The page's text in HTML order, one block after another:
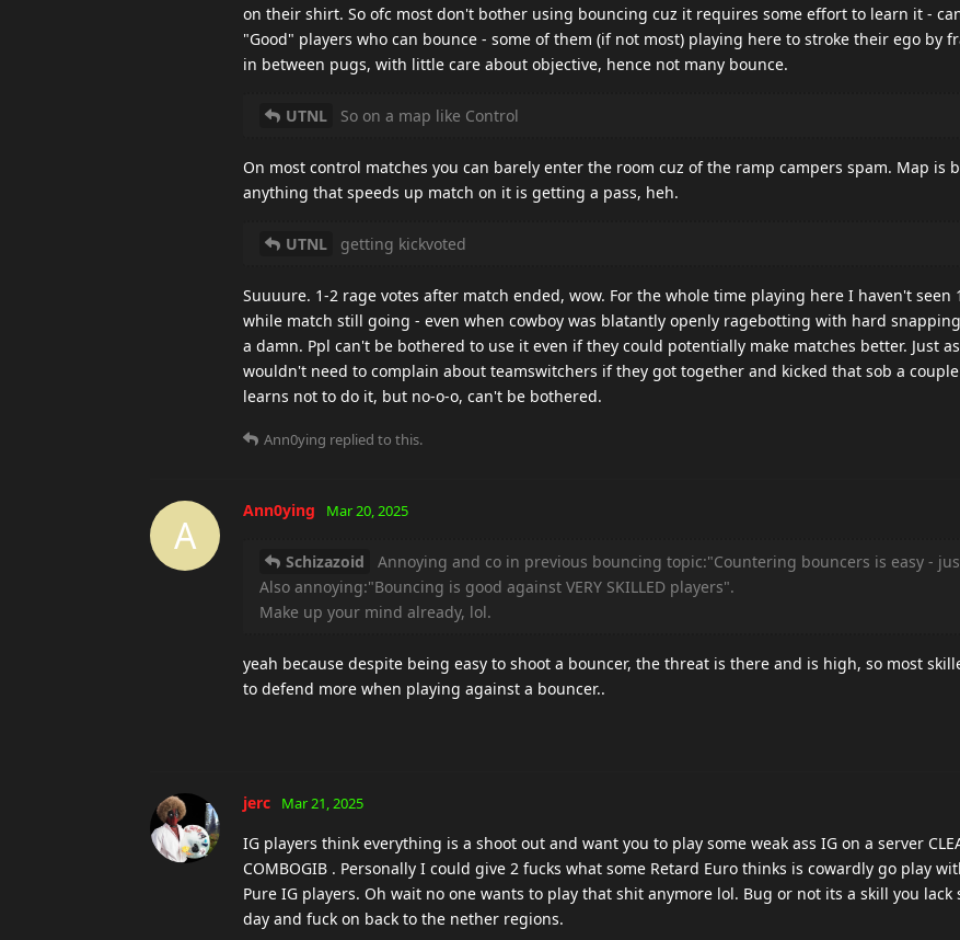
on their shirt. So ofc most don't bother using bouncing cuz it requires some effort to learn it -
"Good" players who can bounce - some of them (if not most) playing here to stroke their ego by
in between pugs, with little care about objective, hence not many bounce.
UTNL So on a map like Control
On most control matches you can barely enter the room cuz of the ramp campers spam. Map is
anything that speeds up match on it is getting a pass, heh.
UTNL getting kickvoted
Suuuure. 1-2 rage votes after match ended, wow. For the whole time playing here I haven't seen
while match still going - even when cowboy was blatantly openly ragebotting with hard
a damn. Ppl can't be bothered to use it even if they could potentially make matches better. Just
wouldn't need to complain about teamswitchers if they got together and kicked that sob a
learns not to do it, but no-o-o, can't be bothered.
Ann0ying replied to this.
A
Ann0ying Mar 20, 2025
Schizazoid
Annoying and co in previous bouncing topic:"Countering bouncers is easy -
Also annoying:"Bouncing is good against VERY SKILLED players".
Make up your mind already, lol.
yeah because despite being easy to shoot a bouncer, the threat is there and is high, so most
to defend more when playing against a bouncer..
jerc Mar 21, 2025
IG players think everything is a shoot out and want you to play some weak ass IG on a server
COMBOGIB . Personally I could give 2 fucks what some Retard Euro thinks is cowardly go play
Pure IG players. Oh wait no one wants to play that shit anymore lol. Bug or not its a skill you lack
day and fuck on back to the nether regions.